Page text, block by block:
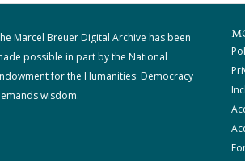
Marcel Breuer Digital Archive has been
possible in part by the National
for the Humanities: Democracy
wisdom.